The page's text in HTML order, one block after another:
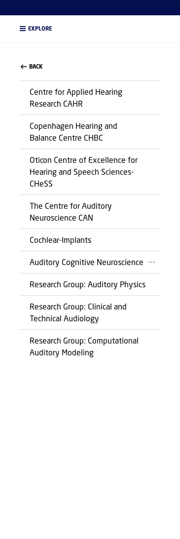
EXPLORE
BACK
Centre for Applied Hearing
Research CAHR
Copenhagen Hearing and
Balance Centre CHBC
Oticon Centre of Excellence for
Hearing and Speech Sciences-
CHeSS
The Centre for Auditory
Neuroscience CAN
Cochlear-Implants
Auditory Cognitive Neuroscience
Research Group: Auditory Physics
Research Group: Clinical and
Technical Audiology
Research Group: Computational
Auditory Modeling